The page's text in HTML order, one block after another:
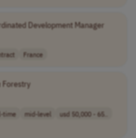
Development Manager
France
Forestry
time mid-level
usd 50,000 - 65..